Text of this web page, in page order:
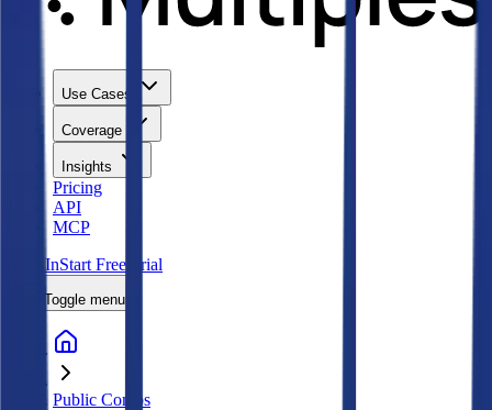
Use Cases
Coverage
Insights
Pricing
API
MCP
Sign InStart Free Trial
Toggle menu
Public Comps